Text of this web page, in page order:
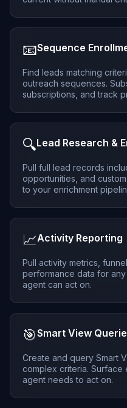
📧Sequence
Find leads matching
outreach sequences.
subscriptions, and track
🔍Lead Research &
Pull full lead records
opportunities, and
to your enrichment
📈Activity Reporting
Pull activity metrics,
performance data for
agent can act on.
🎯Smart View
Create and query Smart
complex criteria.
agent needs to act on.